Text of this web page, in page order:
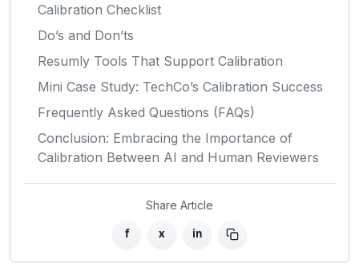
Calibration Checklist
Do’s and Don’ts
Resumly Tools That Support Calibration
Mini Case Study: TechCo’s Calibration Success
Frequently Asked Questions (FAQs)
Conclusion: Embracing the Importance of
Calibration Between AI and Human Reviewers
Share Article
f x in